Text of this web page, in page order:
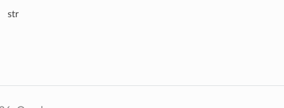
str